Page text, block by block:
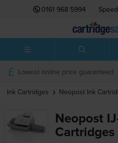
0161 968 5994
Lowest online price guaranteed
Ink Cartridges Neopost Ink
Neopost
Cartridges